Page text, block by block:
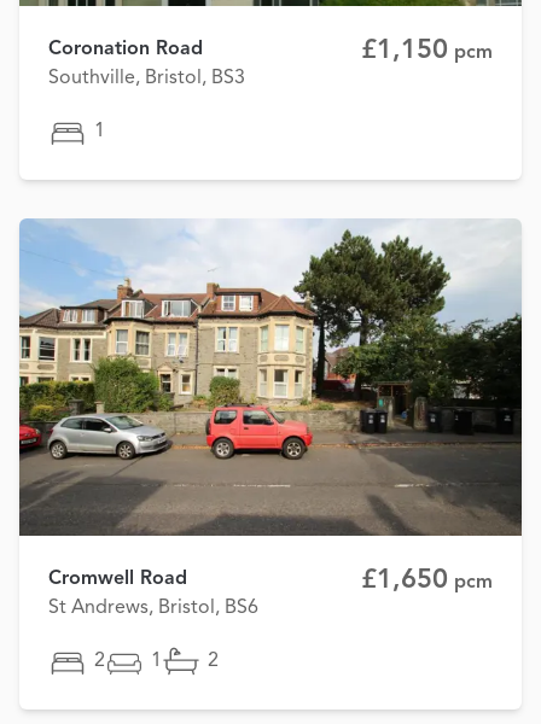
Coronation Road
Southville, Bristol, BS3
£1,150 pcm
1
Cromwell Road
St Andrews, Bristol, BS6
£1,650 pcm
2 1 2